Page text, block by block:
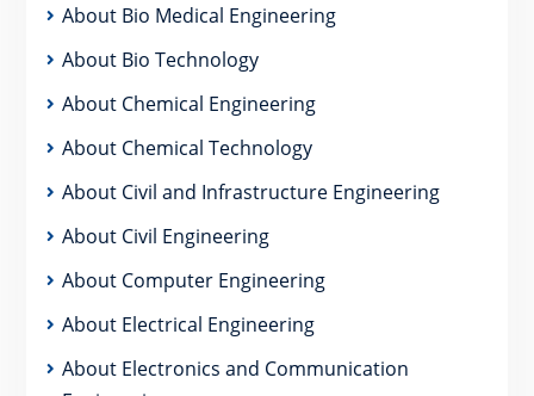
About Bio Medical Engineering
About Bio Technology
About Chemical Engineering
About Chemical Technology
About Civil and Infrastructure Engineering
About Civil Engineering
About Computer Engineering
About Electrical Engineering
About Electronics and Communication